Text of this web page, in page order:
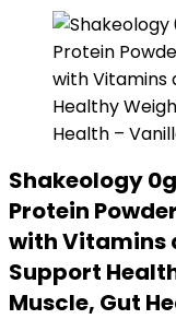
Shakeology
Protein
with Vitamins
Support
Muscle, Gut